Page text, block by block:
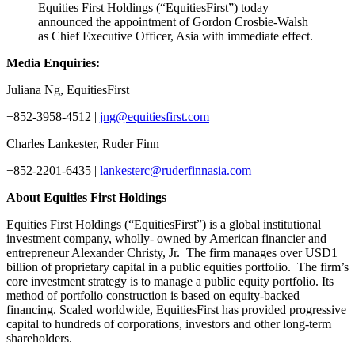
Equities First Holdings (“EquitiesFirst”) today
announced the appointment of Gordon Crosbie-Walsh
as Chief Executive Officer, Asia with immediate effect.
Media Enquiries:
Juliana Ng, EquitiesFirst
+852-3958-4512 | jng@equitiesfirst.com
Charles Lankester, Ruder Finn
+852-2201-6435 | lankesterc@ruderfinnasia.com
About Equities First Holdings
Equities First Holdings (“EquitiesFirst”) is a global institutional
investment company, wholly- owned by American financier and
entrepreneur Alexander Christy, Jr. The firm manages over USD1
billion of proprietary capital in a public equities portfolio. The firm’s
core investment strategy is to manage a public equity portfolio. Its
method of portfolio construction is based on equity-backed
financing. Scaled worldwide, EquitiesFirst has provided progressive
capital to hundreds of corporations, investors and other long-term
shareholders.